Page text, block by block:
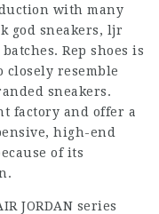
with many
god sneakers, ljr
Rep shoes is
resemble
sneakers.
factory and offer a
high-end
of its
JORDAN series